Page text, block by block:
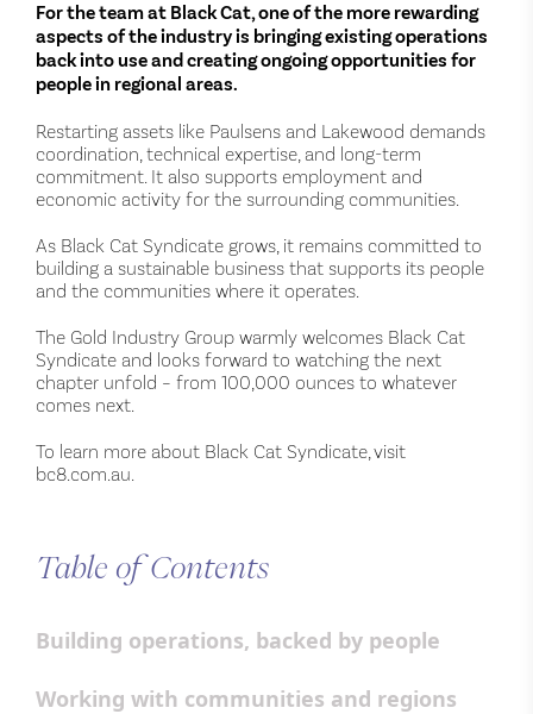
For the team at Black Cat, one of the more rewarding
aspects of the industry is bringing existing operations
back into use and creating ongoing opportunities for
people in regional areas.
Restarting assets like Paulsens and Lakewood demands
coordination, technical expertise, and long-term
commitment. It also supports employment and
economic activity for the surrounding communities.
As Black Cat Syndicate grows, it remains committed to
building a sustainable business that supports its people
and the communities where it operates.
The Gold Industry Group warmly welcomes Black Cat
Syndicate and looks forward to watching the next
chapter unfold – from 100,000 ounces to whatever
comes next.
To learn more about Black Cat Syndicate, visit
bc8.com.au.
Table of Contents
Building operations, backed by people
Working with communities and regions